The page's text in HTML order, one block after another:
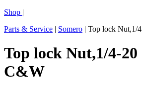
Shop |
Parts & Service | Somero | Top lock Nut,1/
Top lock Nut,1/4-20
C&W